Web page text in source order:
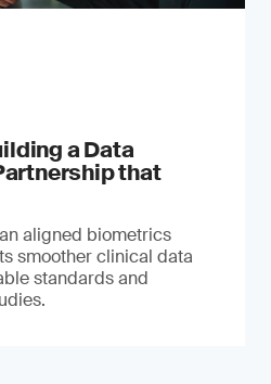
a Data
that
aligned biometrics
smoother clinical data
standards and